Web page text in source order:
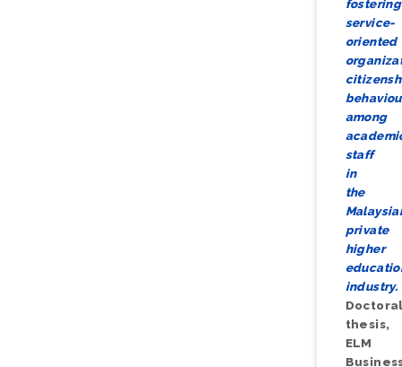
fostering
service-
oriented
among
staff
in
the
private
higher
industry.
thesis,
ELM